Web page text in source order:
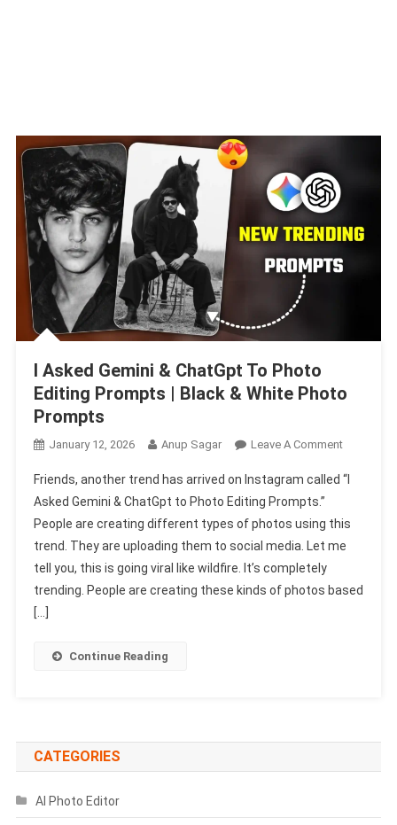
I Asked Gemini & ChatGpt To Photo
Editing Prompts | Black & White Photo
Prompts
January 12, 2026 Anup Sagar Leave A CommentOn
Asked
&
ChatGpt
Photo
Friends, another trend has arrived on Instagram called “I
Asked Gemini & ChatGpt to Photo Editing Prompts.”
People are creating different types of photos using this
trend. They are uploading them to social media. Let me
tell you, this is going viral like wildfire. It’s completely
trending. People are creating these kinds of photos based
[…]
Continue Reading
CATEGORIES
AI Photo Editor